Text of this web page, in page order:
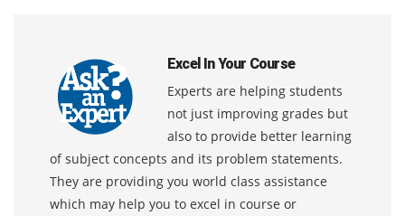
Excel In Your Course
Experts are helping students
not just improving grades but
also to provide better learning
of subject concepts and its problem statements.
They are providing you world class assistance
which may help you to excel in course or